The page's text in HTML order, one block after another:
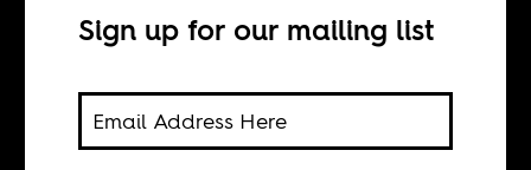
Sign up for our mailing list